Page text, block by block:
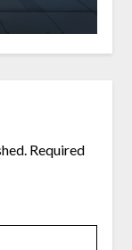
Required